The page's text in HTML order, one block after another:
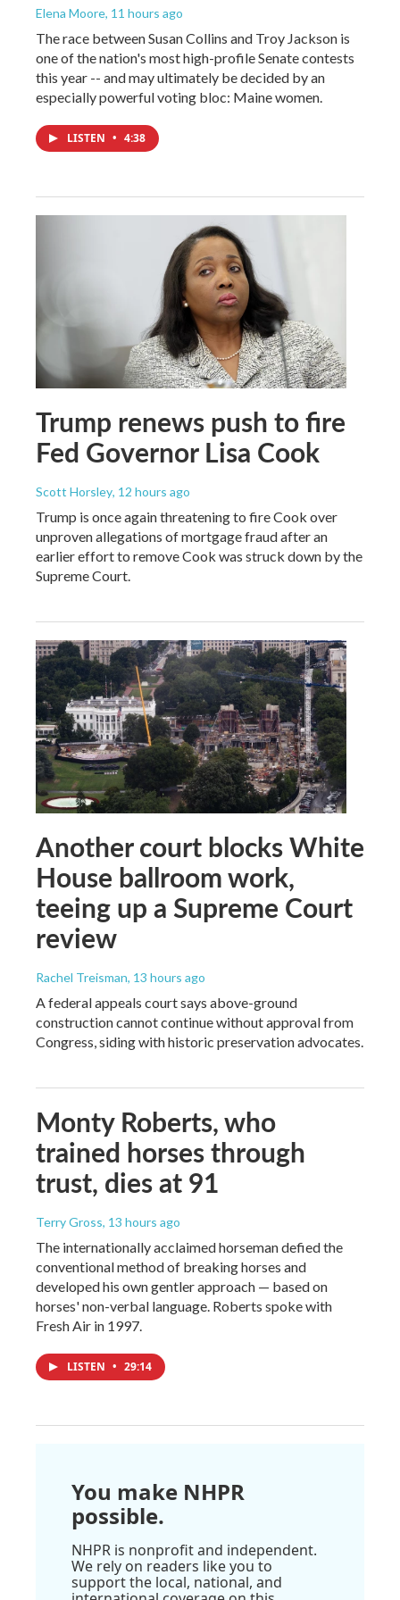
Elena Moore, 11 hours ago
The race between Susan Collins and Troy Jackson is
one of the nation's most high-profile Senate contests
this year -- and may ultimately be decided by an
especially powerful voting bloc: Maine women.
LISTEN • 4:38
Trump renews push to fire
Fed Governor Lisa Cook
Scott Horsley, 12 hours ago
Trump is once again threatening to fire Cook over
unproven allegations of mortgage fraud after an
earlier effort to remove Cook was struck down by the
Supreme Court.
Another court blocks White
House ballroom work,
teeing up a Supreme Court
review
Rachel Treisman, 13 hours ago
A federal appeals court says above-ground
construction cannot continue without approval from
Congress, siding with historic preservation advocates.
Monty Roberts, who
trained horses through
trust, dies at 91
Terry Gross, 13 hours ago
The internationally acclaimed horseman defied the
conventional method of breaking horses and
developed his own gentler approach — based on
horses' non-verbal language. Roberts spoke with
Fresh Air in 1997.
LISTEN • 29:14
You make NHPR
possible.
NHPR is nonprofit and independent.
We rely on readers like you to
support the local, national, and